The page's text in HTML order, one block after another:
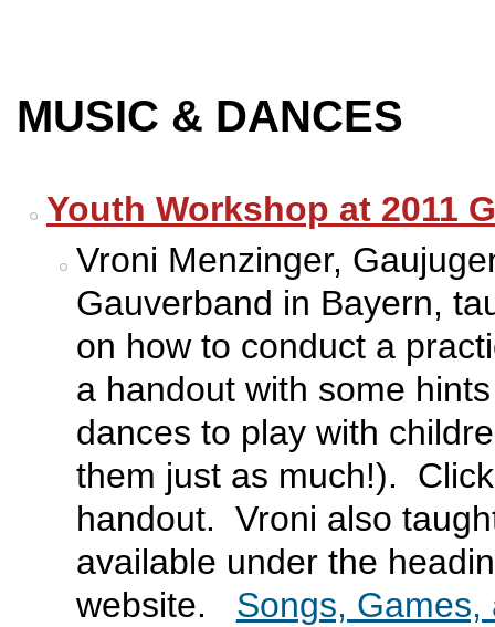
MUSIC & DANCES
Youth Workshop at 2011
Vroni Menzinger,
Gauverband in Bayern,
on how to conduct a
a handout with some
dances to play with
them just as much!).
handout. Vroni also
available under the
website. Songs,